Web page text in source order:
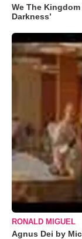
We The
Darkness’
RONALD MIGUEL
Agnus Dei by